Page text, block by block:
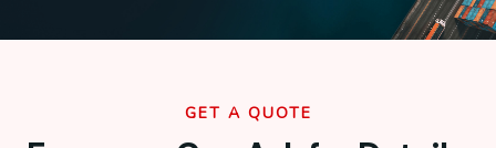
GET A QUOTE